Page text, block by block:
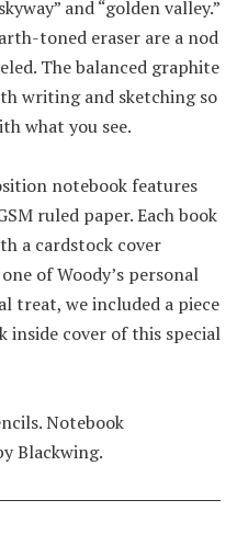
and “golden valley.”
toned eraser are a nod
The balanced graphite
writing and sketching so
what you see.
notebook features
ruled paper. Each book
a cardstock cover
of Woody’s personal
treat, we included a piece
inside cover of this special
Notebook
Blackwing.